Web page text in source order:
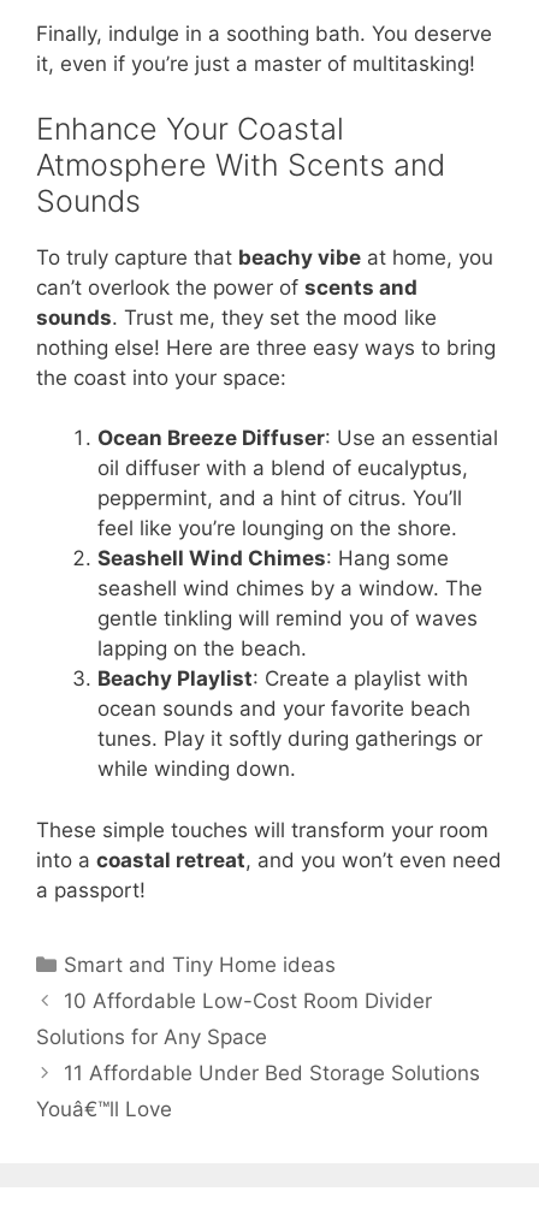
Finally, indulge in a soothing bath. You deserve
it, even if you’re just a master of multitasking!
Enhance Your Coastal
Atmosphere With Scents and
Sounds
To truly capture that beachy vibe at home, you
can’t overlook the power of scents and
sounds. Trust me, they set the mood like
nothing else! Here are three easy ways to bring
the coast into your space:
Ocean Breeze Diffuser: Use an essential
oil diffuser with a blend of eucalyptus,
peppermint, and a hint of citrus. You’ll
feel like you’re lounging on the shore.
Seashell Wind Chimes: Hang some
seashell wind chimes by a window. The
gentle tinkling will remind you of waves
lapping on the beach.
Beachy Playlist: Create a playlist with
ocean sounds and your favorite beach
tunes. Play it softly during gatherings or
while winding down.
These simple touches will transform your room
into a coastal retreat, and you won’t even need
a passport!
Categories
Smart and Tiny Home ideas
10 Affordable Low-Cost Room Divider
Solutions for Any Space
11 Affordable Under Bed Storage Solutions
Youâ€™ll Love